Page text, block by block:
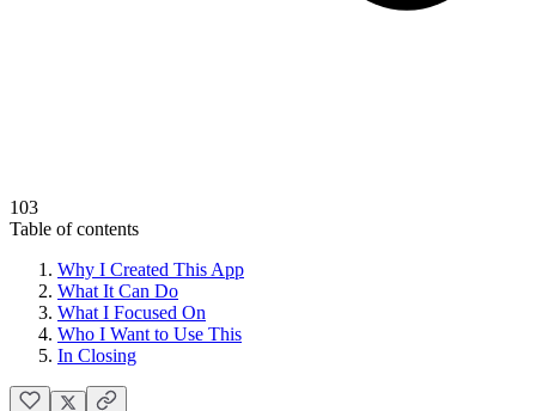
103
Table of contents
Why I Created This App
What It Can Do
What I Focused On
Who I Want to Use This
In Closing